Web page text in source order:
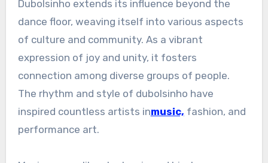
Dubolsinho extends its influence beyond the
dance floor, weaving itself into various aspects
of culture and community. As a vibrant
expression of joy and unity, it fosters
connection among diverse groups of people.
The rhythm and style of dubolsinho have
inspired countless artists inmusic, fashion, and
performance art.